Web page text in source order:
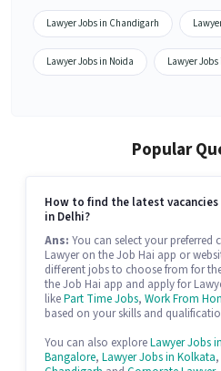
Lawyer Jobs in Chandigarh
Lawyer Jobs in Noida Lawyer
Popular
How to find the latest
in Delhi?
Ans: You can select your preferred
Lawyer on the Job Hai app or
different jobs to choose from for
the Job Hai app and apply for
likePart Time Jobs, Work From
based on your skills and
You can also exploreLawyer Jobs
Bangalore, Lawyer Jobs in Kolkata,